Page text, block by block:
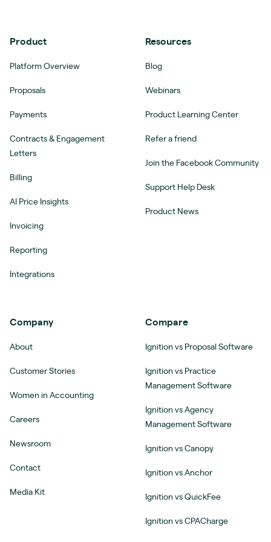
Product
Platform Overview
Proposals
Payments
Contracts & Engagement
Letters
Billing
AI Price Insights
Invoicing
Reporting
Integrations
Resources
Blog
Webinars
Product Learning Center
Refer a friend
Join the Facebook Community
Support Help Desk
Product News
Company
About
Customer Stories
Women in Accounting
Careers
Newsroom
Contact
Media Kit
Compare
Ignition vs Proposal Software
Ignition vs Practice
Management Software
Ignition vs Agency
Management Software
Ignition vs Canopy
Ignition vs Anchor
Ignition vs QuickFee
Ignition vs CPACharge